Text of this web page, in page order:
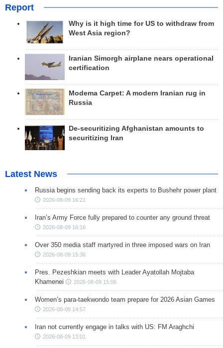
Report
Why is it high time for US to withdraw from
West Asia region?
Iranian Simorgh airplane nears operational
certification
Modema Carpet: A modern Iranian rug in
Russia
De-securitizing Afghanistan amounts to
securitizing Iran
Latest News
Russia begins sending back its experts to Bushehr power plant
2026-08-09 16:21
Iran’s Army Force fully prepared to counter any ground threat
2026-08-09 16:16
Over 350 media staff martyred in three imposed wars on Iran
2026-08-09 15:36
Pres. Pezeshkian meets with Leader Ayatollah Mojtaba
Khamenei
2026-08-09 15:06
Women’s para-taekwondo team prepare for 2026 Asian Games
2026-08-09 14:57
Iran not currently engage in talks with US: FM Araghchi
2026-08-09 13:01